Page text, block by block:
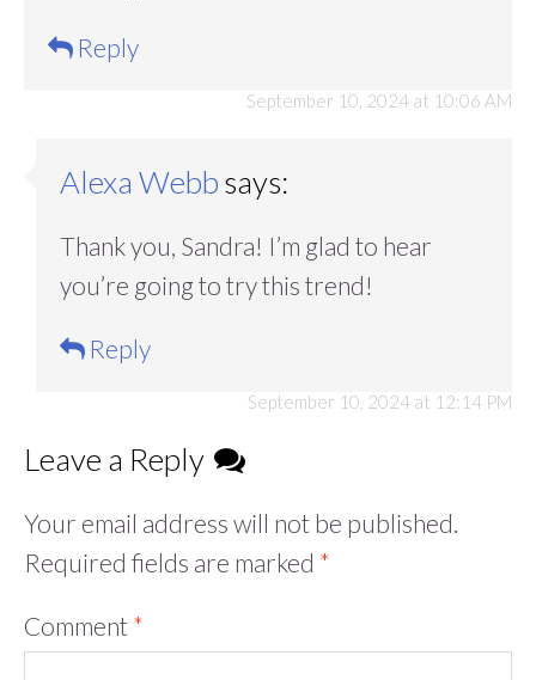
September 10, 2024 at 10:06 AM
Reply
Alexa Webbsays:
September 10, 2024 at 12:14 PM
Thank you, Sandra! I’m glad to hear
you’re going to try this trend!
Reply
Leave a Reply
Your email address will not be published.
Required fields are marked *
Comment *